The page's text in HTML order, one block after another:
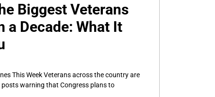
Biggest Veterans
a Decade: What It
This Week Veterans across the country are
warning that Congress plans to